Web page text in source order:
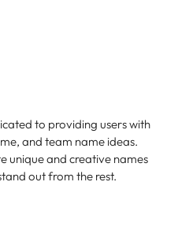
to providing users with
and team name ideas.
unique and creative names
out from the rest.